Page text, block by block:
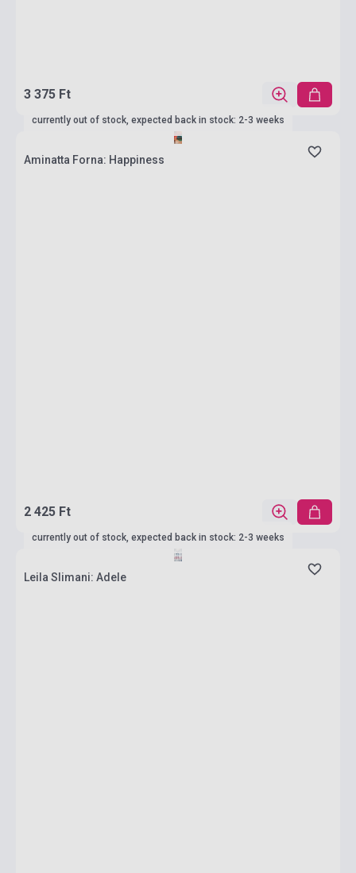
3 375 Ft
currently out of stock, expected back in stock: 2-3 weeks
Aminatta Forna: Happiness
2 425 Ft
currently out of stock, expected back in stock: 2-3 weeks
Leila Slimani: Adele